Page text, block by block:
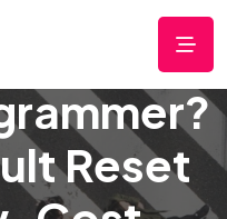
Reset